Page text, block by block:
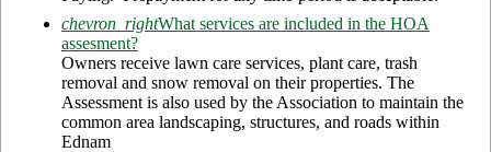
chevron_rightWhat services are included in the HOA
assesment?
Owners receive lawn care services, plant care, trash
removal and snow removal on their properties. The
Assessment is also used by the Association to maintain the
common area landscaping, structures, and roads within
Ednam